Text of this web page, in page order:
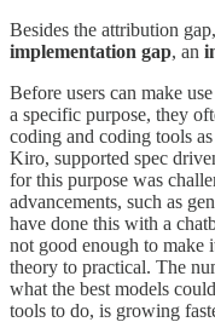
Besides the attribution
implementation gap, an
Before users can make
a specific purpose, they
coding and coding tools
Kiro, supported spec
for this purpose was
advancements, such as
have done this with a
not good enough to make
theory to practical. The
what the best models
tools to do, is growing